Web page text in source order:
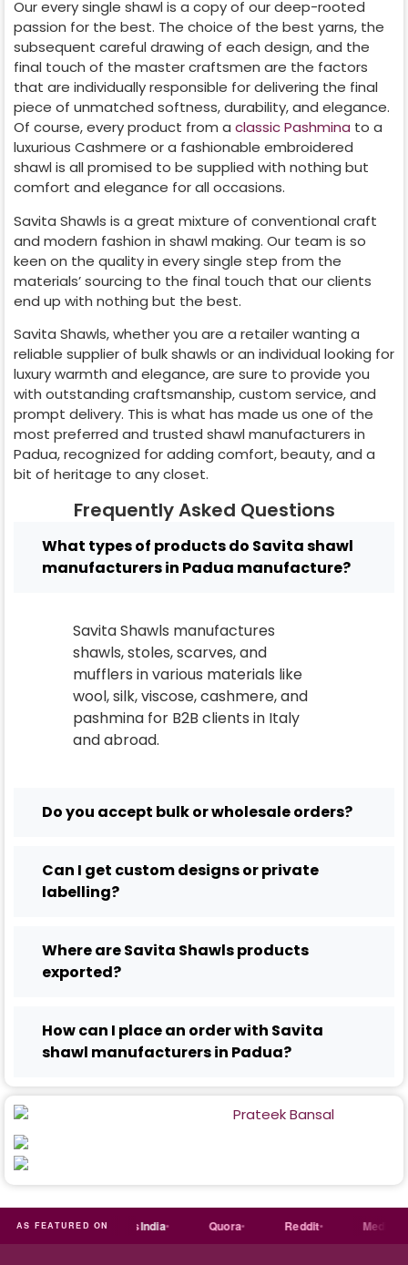
Our every single shawl is a copy of our deep-rooted
passion for the best. The choice of the best yarns, the
subsequent careful drawing of each design, and the
final touch of the master craftsmen are the factors
that are individually responsible for delivering the final
piece of unmatched softness, durability, and elegance.
Of course, every product from a classic Pashmina to a
luxurious Cashmere or a fashionable embroidered
shawl is all promised to be supplied with nothing but
comfort and elegance for all occasions.
Savita Shawls is a great mixture of conventional craft
and modern fashion in shawl making. Our team is so
keen on the quality in every single step from the
materials’ sourcing to the final touch that our clients
end up with nothing but the best.
Savita Shawls, whether you are a retailer wanting a
reliable supplier of bulk shawls or an individual looking for
luxury warmth and elegance, are sure to provide you
with outstanding craftsmanship, custom service, and
prompt delivery. This is what has made us one of the
most preferred and trusted shawl manufacturers in
Padua, recognized for adding comfort, beauty, and a
bit of heritage to any closet.
Frequently Asked Questions
What types of products do Savita shawl
manufacturers in Padua manufacture?
Savita Shawls manufactures
shawls, stoles, scarves, and
mufflers in various materials like
wool, silk, viscose, cashmere, and
pashmina for B2B clients in Italy
and abroad.
Do you accept bulk or wholesale orders?
Can I get custom designs or private
labelling?
Where are Savita Shawls products
exported?
How can I place an order with Savita
shawl manufacturers in Padua?
AS FEATURED ON
Exporters India Quora Reddit Medium